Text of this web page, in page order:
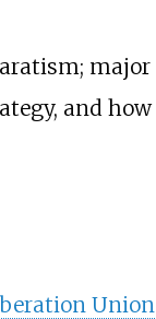
major
and
Union